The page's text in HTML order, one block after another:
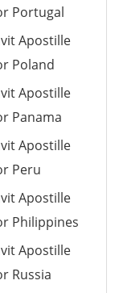
Portugal
Apostille
Poland
Apostille
Panama
Apostille
Peru
Apostille
Philippines
Apostille
Russia